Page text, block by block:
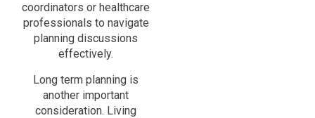
coordinators or healthcare
professionals to navigate
planning discussions
effectively.
Long term planning is
another important
consideration. Living